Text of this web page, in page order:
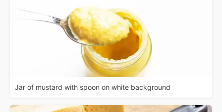
Jar of mustard with spoon on white background